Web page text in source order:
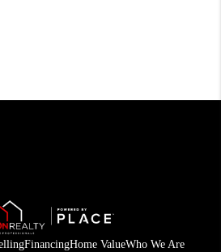
FinancingHome ValueWho We Are